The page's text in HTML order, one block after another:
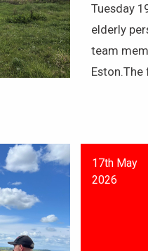
Tuesday
elderly
team
17th May
2026